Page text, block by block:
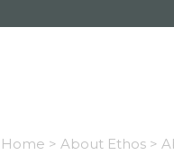
Home > About Ethos >